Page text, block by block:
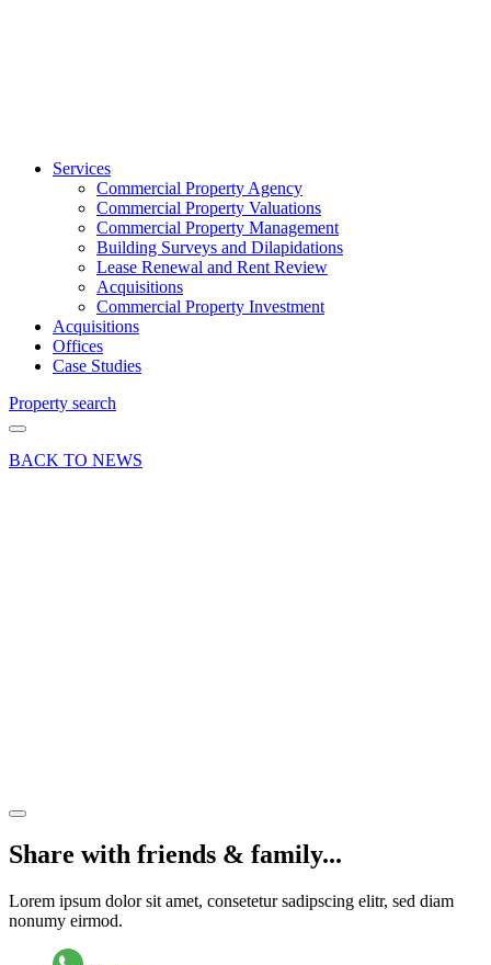
Services
Commercial Property Agency
Commercial Property Valuations
Commercial Property Management
Building Surveys and Dilapidations
Lease Renewal and Rent Review
Acquisitions
Commercial Property Investment
Acquisitions
Offices
Case Studies
Property search
BACK TO NEWS
Share with friends & family...
Lorem ipsum dolor sit amet, consetetur sadipscing elitr, sed diam
nonumy eirmod.